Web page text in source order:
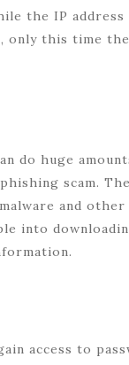
the IP
only this time
do huge
scam.
and
into
access to